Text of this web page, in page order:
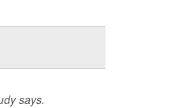
says.